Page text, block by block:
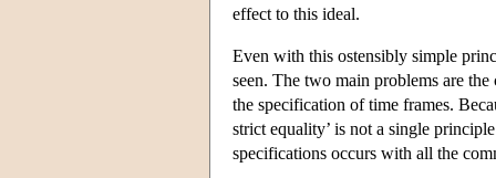
effect to this ideal.
Even with this ostensibly simple
seen. The two main problems are
the specification of time frames.
strict equality’ is not a single
specifications occurs with all the